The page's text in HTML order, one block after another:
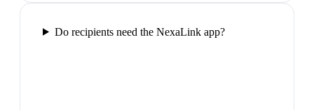
Do recipients need the NexaLink app?